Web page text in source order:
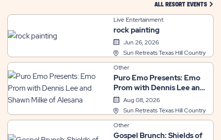
ALL RESORT EVENTS
Live Entertainment
rock painting
Jun 26, 2026
Sun Retreats Texas Hill Country
Other
Puro Emo Presents: Emo
Prom with Dennis Lee and
Shawn Milke of Alesana
Aug 08, 2026
Sun Retreats Texas Hill Country
Other
Gospel Brunch: Shields of